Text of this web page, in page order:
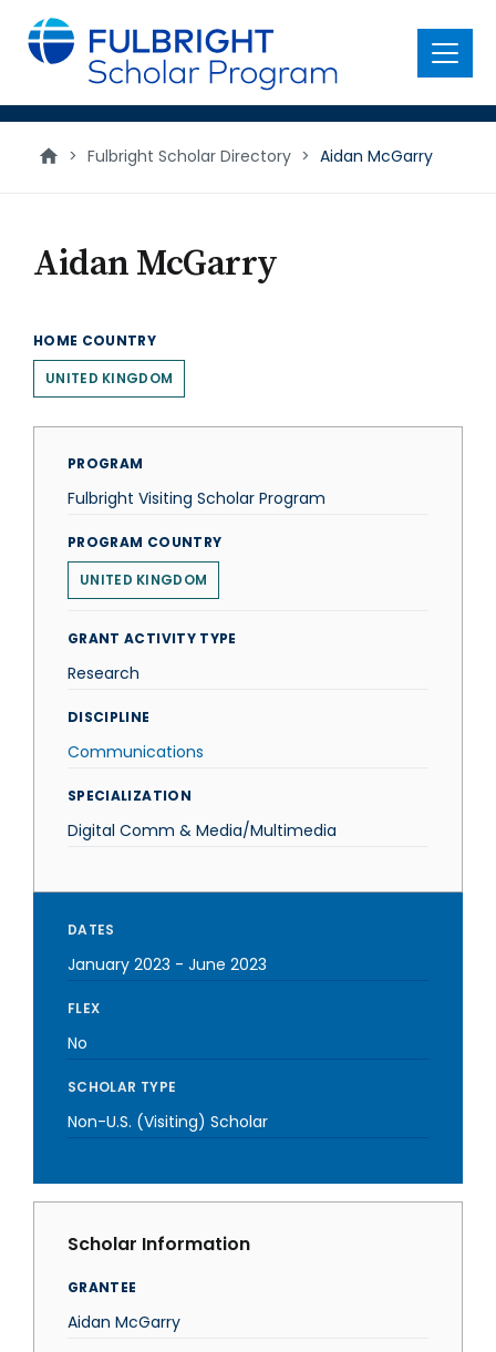
main
content
Menu
> Fulbright Scholar Directory > Aidan McGarry
Aidan McGarry
HOME COUNTRY
UNITED KINGDOM
PROGRAM
Fulbright Visiting Scholar Program
PROGRAM COUNTRY
UNITED KINGDOM
GRANT ACTIVITY TYPE
Research
DISCIPLINE
Communications
SPECIALIZATION
Digital Comm & Media/Multimedia
DATES
January 2023 - June 2023
FLEX
No
SCHOLAR TYPE
Non-U.S. (Visiting) Scholar
Scholar Information
GRANTEE
Aidan McGarry